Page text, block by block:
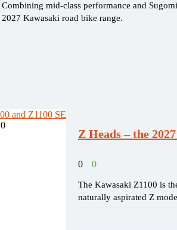
Combining mid-class performance and
2027 Kawasaki road bike range.
0
Z Heads – the
0 0
The Kawasaki Z1100 is
naturally aspirated Z